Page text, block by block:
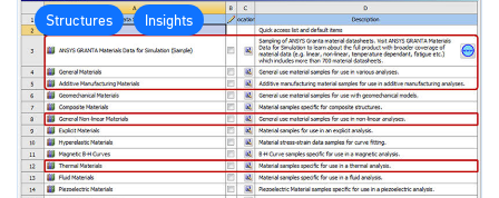
Structures Insights